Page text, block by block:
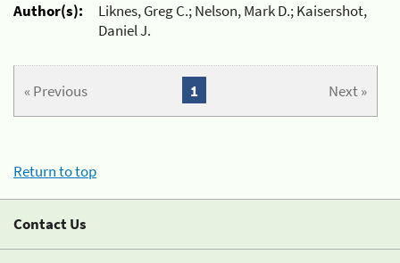
Author(s):
Liknes, Greg C.; Nelson, Mark D.; Kaisershot,
Daniel J.
« Previous Next »
1
Return to top
Contact Us